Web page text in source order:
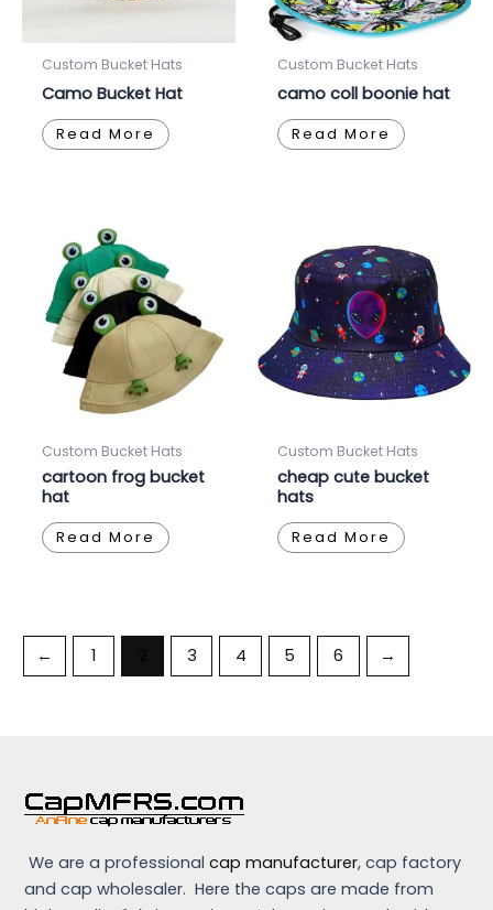
Custom Bucket Hats
Camo Bucket Hat
Read More
Custom Bucket Hats
camo coll boonie hat
Read More
Custom Bucket Hats
cartoon frog bucket
hat
Read More
Custom Bucket Hats
cheap cute bucket
hats
Read More
← 1 3 4 5 6 →
We are a professionalcap manufacturer, cap factory
and cap wholesaler. Here the caps are made from